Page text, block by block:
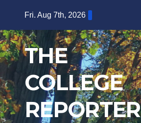
content
Fri. Aug 7th, 2026
THE
COLLEGE
REPORTER